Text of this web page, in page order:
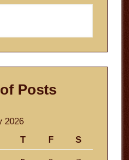
Posts
2026
T F S